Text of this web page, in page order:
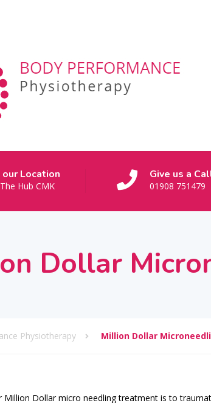
Location
Hub CMK
Give us a
01908 751479
Dollar
Physiotherapy Million Dollar
Million Dollar micro needling treatment is to